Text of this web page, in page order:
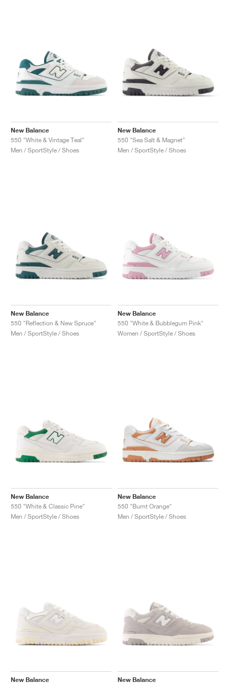
New Balance
550 "White & Vintage Teal"
Men / SportStyle / Shoes
New Balance
550 "Sea Salt & Magnet"
Men / SportStyle / Shoes
New Balance
550 "Reflection & New Spruce"
Men / SportStyle / Shoes
New Balance
550 "White & Bubblegum Pink"
Women / SportStyle / Shoes
New Balance
550 "White & Classic Pine"
Men / SportStyle / Shoes
New Balance
550 "Burnt Orange"
Men / SportStyle / Shoes
New Balance
New Balance